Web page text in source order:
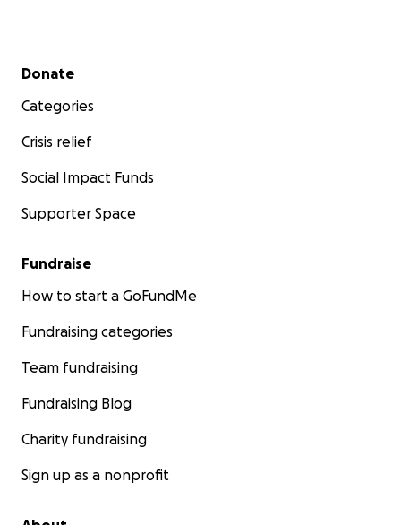
Secondary menu
Donate
Categories
Crisis relief
Social Impact Funds
Supporter Space
Fundraise
How to start a GoFundMe
Fundraising categories
Team fundraising
Fundraising Blog
Charity fundraising
Sign up as a nonprofit